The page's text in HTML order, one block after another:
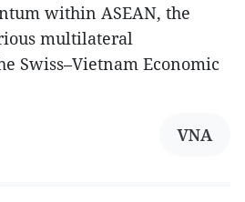
within ASEAN, the
multilateral
Swiss–Vietnam Economic
VNA